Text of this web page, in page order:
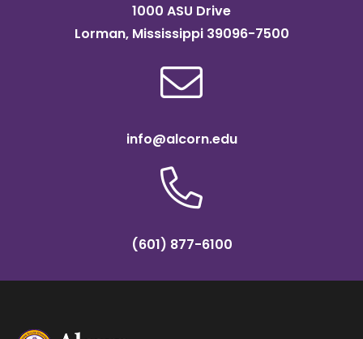
1000 ASU Drive
Lorman, Mississippi 39096-7500
info@alcorn.edu
(601) 877-6100